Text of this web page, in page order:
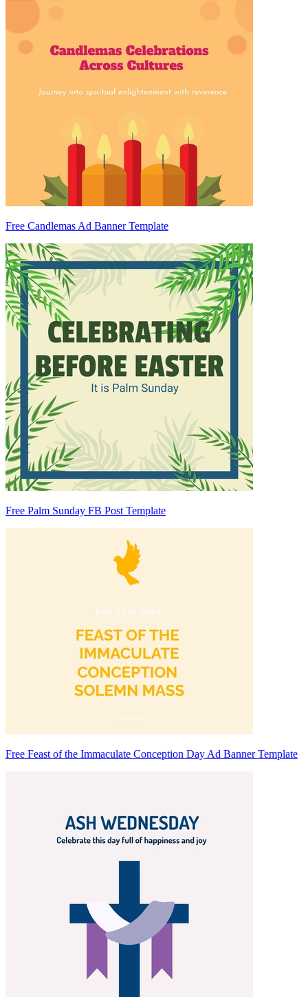
Free Candlemas Ad Banner Template
Free Palm Sunday FB Post Template
Free Feast of the Immaculate Conception Day Ad Banner Template